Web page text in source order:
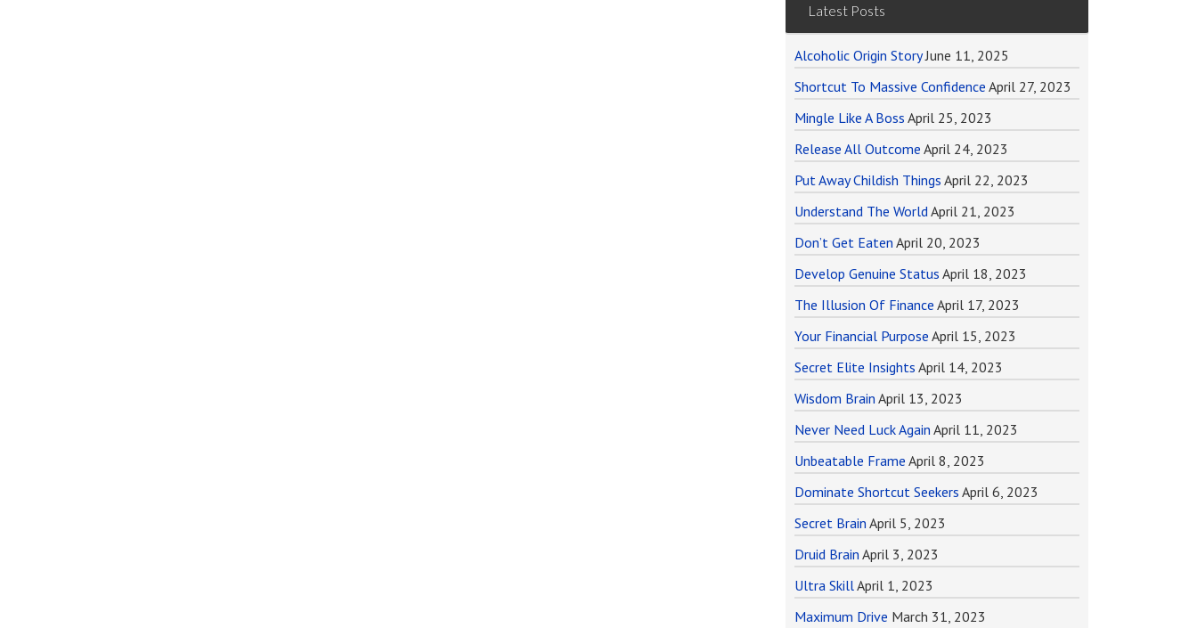
Latest Posts
Alcoholic Origin Story June 11, 2025
Shortcut To Massive Confidence April 27, 2023
Mingle Like A Boss April 25, 2023
Release All Outcome April 24, 2023
Put Away Childish Things April 22, 2023
Understand The World April 21, 2023
Don’t Get Eaten April 20, 2023
Develop Genuine Status April 18, 2023
The Illusion Of Finance April 17, 2023
Your Financial Purpose April 15, 2023
Secret Elite Insights April 14, 2023
Wisdom Brain April 13, 2023
Never Need Luck Again April 11, 2023
Unbeatable Frame April 8, 2023
Dominate Shortcut Seekers April 6, 2023
Secret Brain April 5, 2023
Druid Brain April 3, 2023
Ultra SkillApril 1, 2023
Maximum Drive March 31, 2023